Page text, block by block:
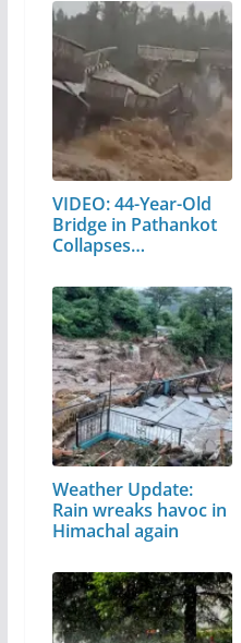
VIDEO: 44-Year-Old
Bridge in Pathankot
Collapses…
Weather Update:
Rain wreaks havoc in
Himachal again